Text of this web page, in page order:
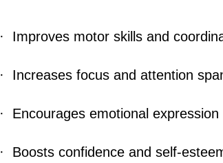
· Improves motor skills and
· Increases focus and attention
· Encourages emotional expression
· Boosts confidence and self-